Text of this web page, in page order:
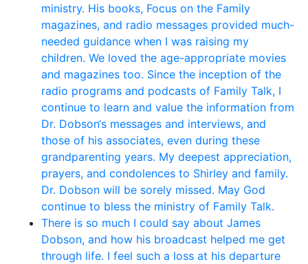
ministry. His books, Focus on the Family
magazines, and radio messages provided much-
needed guidance when I was raising my
children. We loved the age-appropriate movies
and magazines too. Since the inception of the
radio programs and podcasts of Family Talk, I
continue to learn and value the information from
Dr. Dobson‘s messages and interviews, and
those of his associates, even during these
grandparenting years. My deepest appreciation,
prayers, and condolences to Shirley and family.
Dr. Dobson will be sorely missed. May God
continue to bless the ministry of Family Talk.
There is so much I could say about James
Dobson, and how his broadcast helped me get
through life. I feel such a loss at his departure